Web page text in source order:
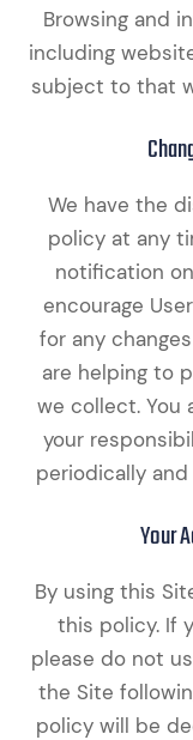
Browsing and
including
subject to that
We have the
policy at any
notification
encourage
for any
are helping to
we collect. You
your
periodically
Your
By using this
this policy. If
please do not
the Site
policy will be